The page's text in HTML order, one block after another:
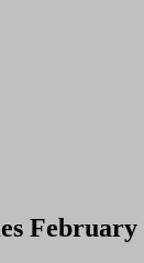
February